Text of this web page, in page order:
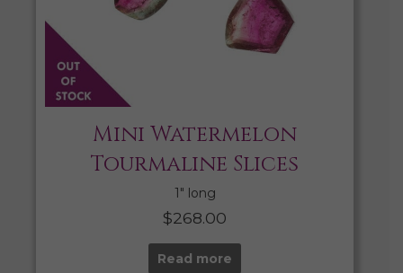
Mini Watermelon
Tourmaline Slices
1″ long
$268.00
Read more